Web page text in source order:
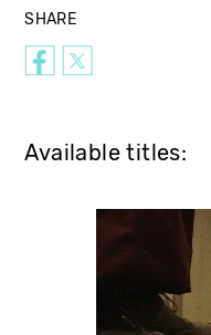
SHARE
Available titles: